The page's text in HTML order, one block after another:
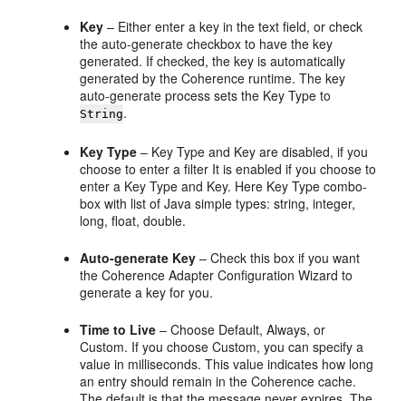
Key – Either enter a key in the text field, or check
the auto-generate checkbox to have the key
generated. If checked, the key is automatically
generated by the Coherence runtime. The key
auto-generate process sets the Key Type to
String.
Key Type – Key Type and Key are disabled, if you
choose to enter a filter It is enabled if you choose to
enter a Key Type and Key. Here Key Type combo-
box with list of Java simple types: string, integer,
long, float, double.
Auto-generate Key – Check this box if you want
the Coherence Adapter Configuration Wizard to
generate a key for you.
Time to Live – Choose Default, Always, or
Custom. If you choose Custom, you can specify a
value in milliseconds. This value indicates how long
an entry should remain in the Coherence cache.